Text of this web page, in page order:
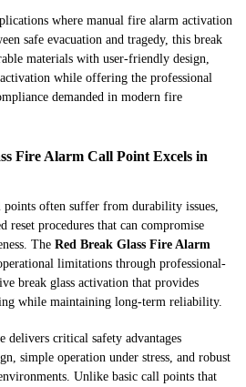
where manual fire alarm activation
safe evacuation and tragedy, this break
materials with user-friendly design,
while offering the professional
demanded in modern fire
Fire Alarm Call Point Excels in
often suffer from durability issues,
procedures that can compromise
The Red Break Glass Fire Alarm
limitations through professional-
break glass activation that provides
while maintaining long-term reliability.
delivers critical safety advantages
simple operation under stress, and robust
Unlike basic call points that